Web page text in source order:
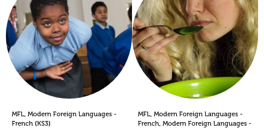
What We Offer
News & Blogs
Freshwater Online
Brochures
MFL Modern Foreign Languages -
French (KS3)
MFL Modern Foreign Languages -
French Modern Foreign Languages -